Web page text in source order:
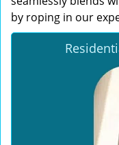
by roping in our